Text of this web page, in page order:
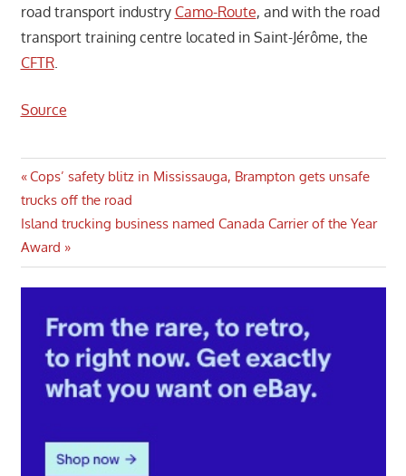
road transport industry Camo-Route, and with the road
transport training centre located in Saint-Jérôme, the
CFTR.
Source
Post
navigation
Previous
Post:
Cops’ safety blitz in Mississauga, Brampton gets unsafe
trucks off the road
Next
Post:
Island trucking business named Canada Carrier of the Year
Award